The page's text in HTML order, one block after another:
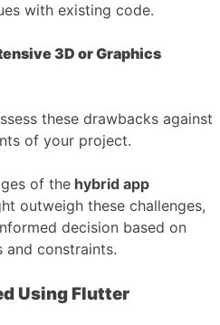
with existing code.
3D or Graphics
these drawbacks against
of your project.
of the hybrid app
outweigh these challenges,
decision based on
and constraints.
Using Flutter